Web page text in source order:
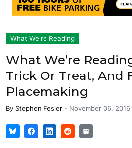
What We're Reading
What We’re
Trick Or Treat, And
Placemaking
By Stephen Fesler - November 06, 2016